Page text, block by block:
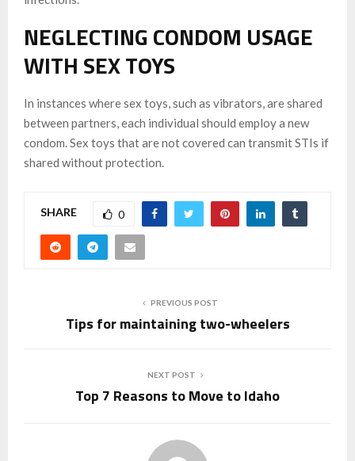
NEGLECTING CONDOM USAGE
WITH SEX TOYS
In instances where sex toys, such as vibrators, are shared
between partners, each individual should employ a new
condom. Sex toys that are not covered can transmit STIs if
shared without protection.
SHARE 0
PREVIOUS POST
Tips for maintaining two-wheelers
NEXT POST
Top 7 Reasons to Move to Idaho